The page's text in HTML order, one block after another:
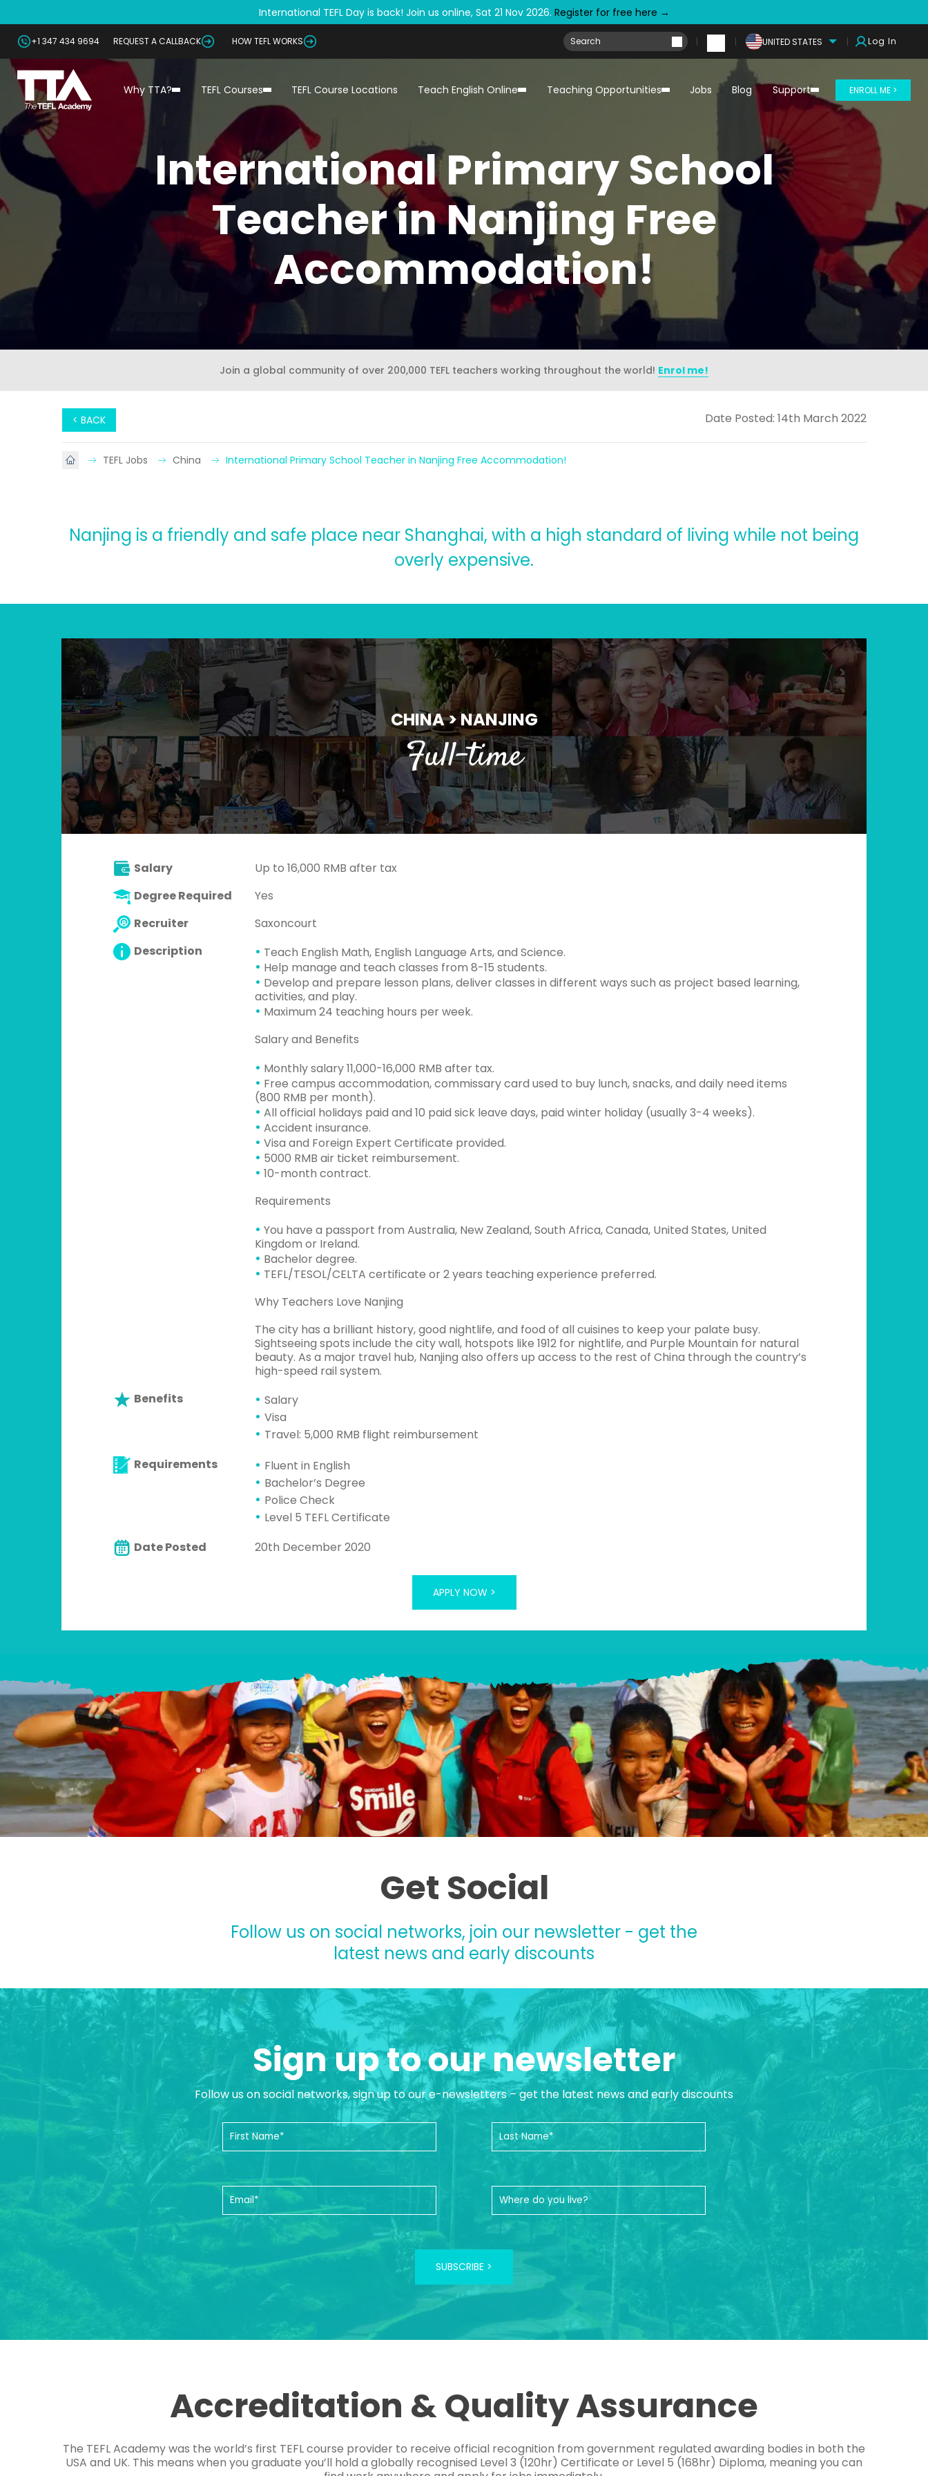
International TEFL Day is back! Join us online, Sat 21 Nov 2026. Register for free here →
+1 347 434 9694 REQUEST A CALLBACK HOW TEFL WORKS UNITED STATES Log In
Why TTA? TEFL Courses TEFL Course Locations Teach English Online Teaching Opportunities Jobs Blog Support ENROLL ME >
International Primary School
Teacher in Nanjing Free
Accommodation!
Join a global community of over 200,000 TEFL teachers working throughout the world! Enrol me!
< BACK Date Posted: 14th March 2022
TEFL Jobs China International Primary School Teacher in Nanjing Free Accommodation!
Nanjing is a friendly and safe place near Shanghai, with a high standard of living while not being
overly expensive.
CHINA > NANJING
Full-time
Salary
Up to 16,000 RMB after tax
Degree Required
Yes
Recruiter
Saxoncourt
Description
• Teach English Math, English Language Arts, and Science.
• Help manage and teach classes from 8-15 students.
• Develop and prepare lesson plans, deliver classes in different ways such as project based learning,
activities, and play.
• Maximum 24 teaching hours per week.
Salary and Benefits
• Monthly salary 11,000-16,000 RMB after tax.
• Free campus accommodation, commissary card used to buy lunch, snacks, and daily need items
(800 RMB per month).
• All official holidays paid and 10 paid sick leave days, paid winter holiday (usually 3-4 weeks).
• Accident insurance.
• Visa and Foreign Expert Certificate provided.
• 5000 RMB air ticket reimbursement.
• 10-month contract.
Requirements
• You have a passport from Australia, New Zealand, South Africa, Canada, United States, United
Kingdom or Ireland.
• Bachelor degree.
• TEFL/TESOL/CELTA certificate or 2 years teaching experience preferred.
Why Teachers Love Nanjing
The city has a brilliant history, good nightlife, and food of all cuisines to keep your palate busy.
Sightseeing spots include the city wall, hotspots like 1912 for nightlife, and Purple Mountain for natural
beauty. As a major travel hub, Nanjing also offers up access to the rest of China through the country’s
high-speed rail system.
Benefits
Salary
Visa
Travel: 5,000 RMB flight reimbursement
Requirements
Fluent in English
Bachelor’s Degree
Police Check
Level 5 TEFL Certificate
Date Posted
20th December 2020
APPLY NOW >
Get Social
Follow us on social networks, join our newsletter - get the
latest news and early discounts
Sign up to our newsletter
Follow us on social networks, sign up to our e-newsletters – get the latest news and early discounts
SUBSCRIBE >
Accreditation & Quality Assurance
The TEFL Academy was the world’s first TEFL course provider to receive official recognition from government regulated awarding bodies in both the
USA and UK. This means when you graduate you’ll hold a globally recognised Level 3 (120hr) Certificate or Level 5 (168hr) Diploma, meaning you can